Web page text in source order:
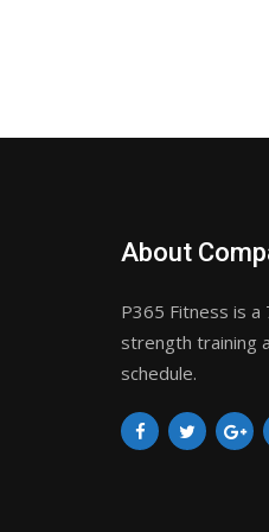
About
P365 Fitness is
strength training
schedule.